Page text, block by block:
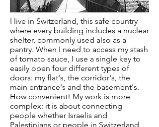
I live in Switzerland, this safe country
where every building includes a nuclear
shelter, commonly used also as a
pantry. When I need to access my stash
of tomato sauce, I use a single key to
easily open four different types of
doors: my flat's, the corridor's, the
main entrance's and the basement's.
How convenient! My work is more
complex: it is about connecting
people whether Israelis and
Palestinians or people in Switzerland